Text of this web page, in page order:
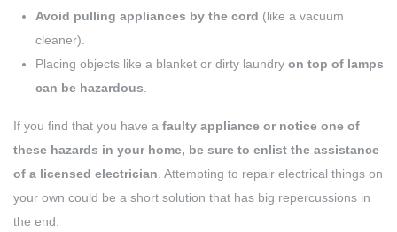
Avoid pulling appliances by the cord (like a vacuum
cleaner).
Placing objects like a blanket or dirty laundry on top of lamps
can be hazardous
If you find that you have a faulty appliance or notice one of
these hazards in your home, be sure to enlist the assistance
of a licensed electrician . Attempting to repair electrical things on
your own could be a short solution that has big repercussions in
the end.